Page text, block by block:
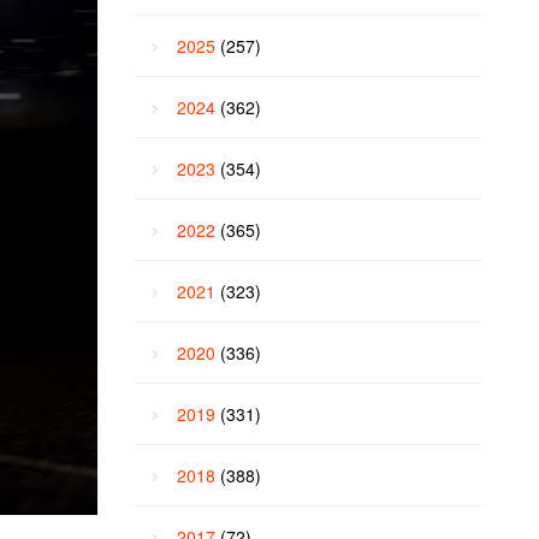
2025 (257)
2024 (362)
2023 (354)
2022 (365)
2021 (323)
2020 (336)
2019 (331)
2018 (388)